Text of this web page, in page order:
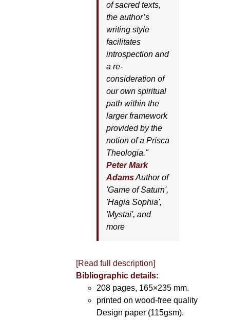
of sacred texts,
the author’s
writing style
facilitates
introspection and
a re-
consideration of
our own spiritual
path within the
larger framework
provided by the
notion of a Prisca
Theologia."
Peter Mark
AdamsAuthor of
'Game of Saturn',
'Hagia Sophia',
'Mystai', and
more
[Read full description]
Bibliographic details:
208 pages, 165×235 mm.
printed on wood-free quality
Design paper (115gsm).